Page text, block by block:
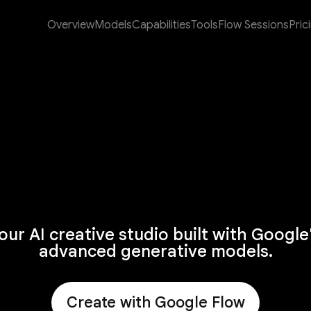
OverviewModelsCapabilitiesToolsFlow Sessions
AI creative studio built with
advanced generative models.
Create with Google Flow